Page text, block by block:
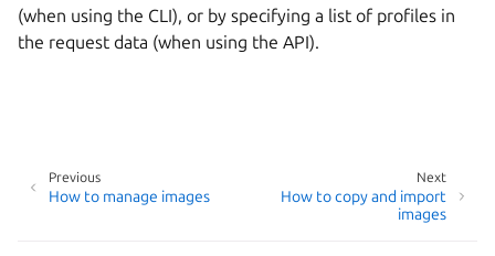
(when using the CLI), or by specifying a list of profiles in
the request data (when using the API).
Next
How to copy and import
images
Previous
How to manage images